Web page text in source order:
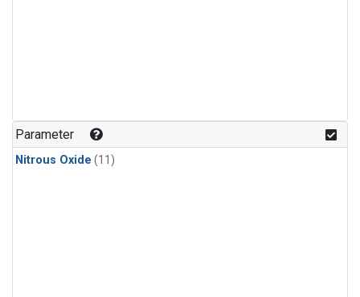
Parameter
Nitrous Oxide (11)